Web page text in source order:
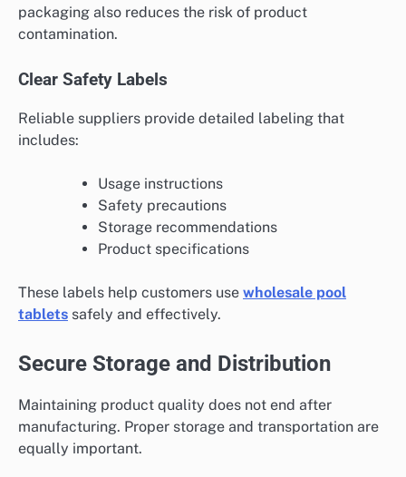
packaging also reduces the risk of product
contamination.
Clear Safety Labels
Reliable suppliers provide detailed labeling that
includes:
Usage instructions
Safety precautions
Storage recommendations
Product specifications
These labels help customers use wholesale pool
tablets safely and effectively.
Secure Storage and Distribution
Maintaining product quality does not end after
manufacturing. Proper storage and transportation are
equally important.